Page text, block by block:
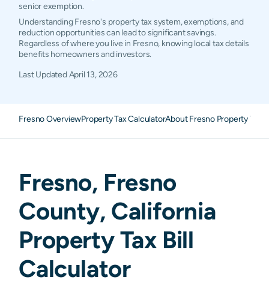
senior exemption.
Understanding Fresno's property tax system, exemptions, and
reduction opportunities can lead to significant savings.
Regardless of where you live in Fresno, knowing local tax details
benefits homeowners and investors.
Last UpdatedApril 13, 2026
Fresno OverviewProperty Tax CalculatorAbout Fresno Property
Fresno, Fresno
County, California
Property Tax Bill
Calculator